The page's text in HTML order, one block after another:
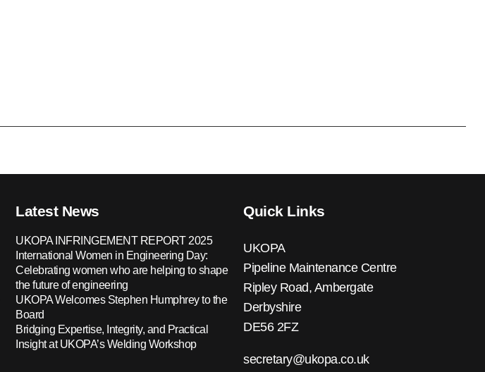
Latest News
UKOPA INFRINGEMENT REPORT 2025
International Women in Engineering Day:
Celebrating women who are helping to shape
the future of engineering
UKOPA Welcomes Stephen Humphrey to the
Board
Bridging Expertise, Integrity, and Practical
Insight at UKOPA’s Welding Workshop
Quick Links
UKOPA
Pipeline Maintenance Centre
Ripley Road, Ambergate
Derbyshire
DE56 2FZ
secretary@ukopa.co.uk